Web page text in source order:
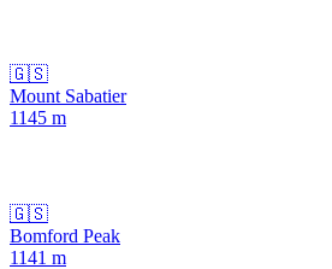
🇬🇸
Mount Sabatier
1145 m
🇬🇸
Bomford Peak
1141 m